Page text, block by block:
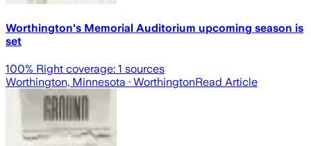
Worthington's Memorial Auditorium upcoming season is
set
100% Right coverage: 1 sources
Worthington, Minnesota · WorthingtonRead Article